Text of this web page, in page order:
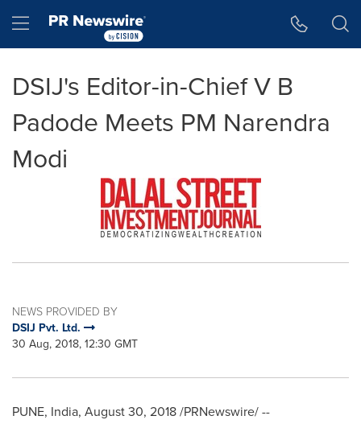
Hamburger menu
DSIJ's Editor-in-Chief V B
Padode Meets PM Narendra
Modi
NEWS PROVIDED BY
DSIJ Pvt. Ltd.
30 Aug, 2018, 12:30 GMT
PUNE, India, August 30, 2018/PRNewswire/ --